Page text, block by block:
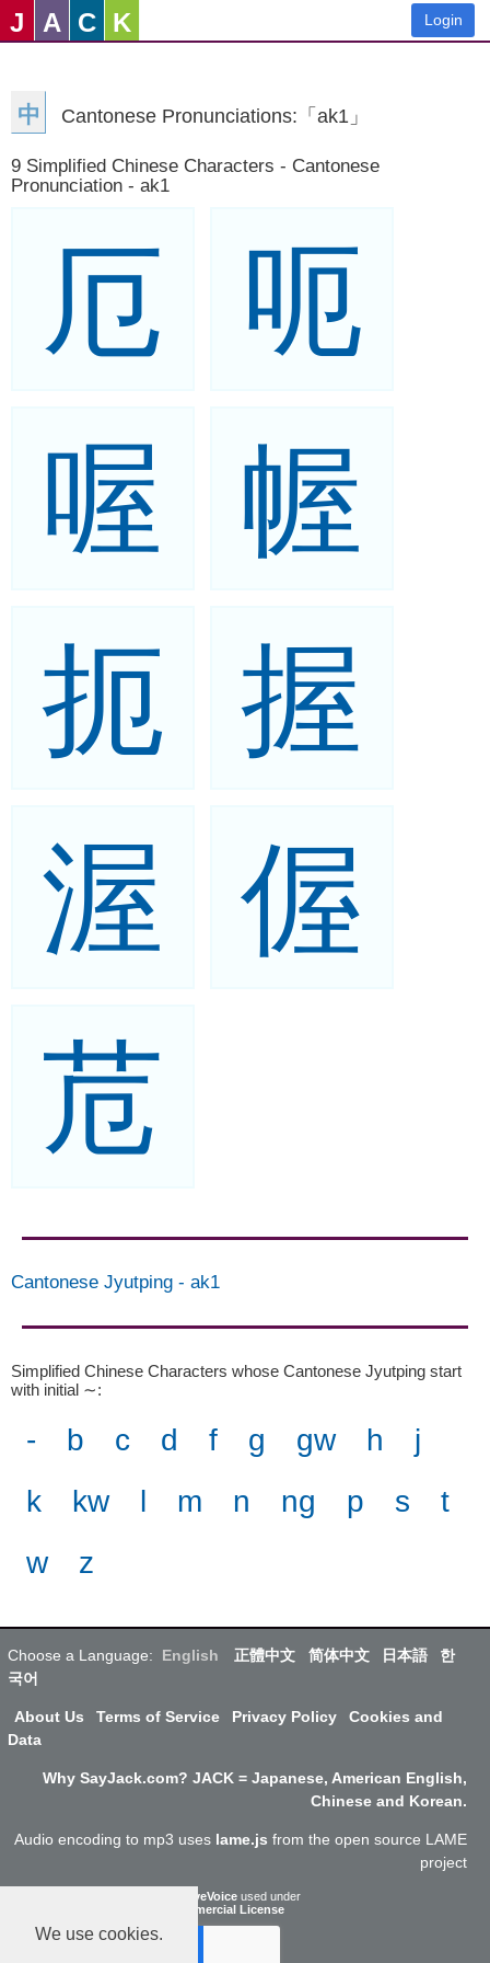
We use cookies.
J A C K Login
中 Cantonese Pronunciations:「ak1」
9 Simplified Chinese Characters - Cantonese
Pronunciation - ak1
厄
呃
喔
幄
扼 握
渥
偓
苊
Cantonese Jyutping - ak1
Simplified Chinese Characters whose Cantonese Jyutping start
with initial ∼:
- b c d f g gw h
j
k
kw l m n ng p s
t
w
z
Choose a Language: English 正體中文 简体中文 日本語
한
국어
About Us Terms of Service Privacy Policy
Cookies and
Data
Why SayJack.com? JACK = Japanese, American English,
Chinese and Korean.
Audio encoding to mp3 uses lame.js from the open source LAME
project
ResponsiveVoice used under
Non-Commercial License